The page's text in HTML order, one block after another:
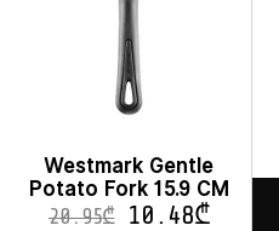
Westmark Gentle
Potato Fork 15.9 CM
20.95₾ 10.48₾